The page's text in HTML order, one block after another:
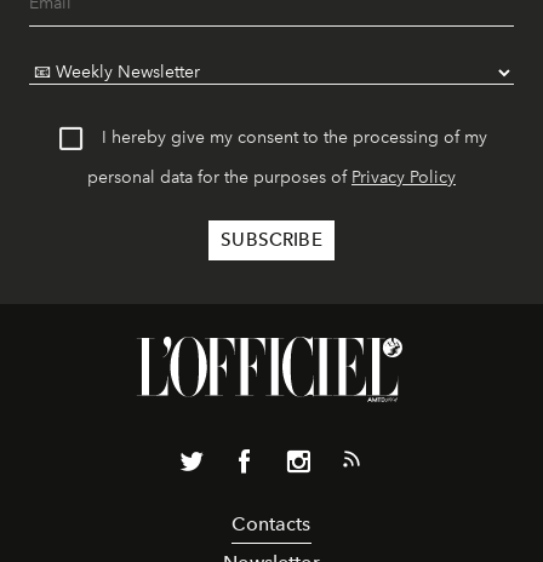
I hereby give my consent to the processing of my
personal data for the purposes of Privacy Policy
Contacts